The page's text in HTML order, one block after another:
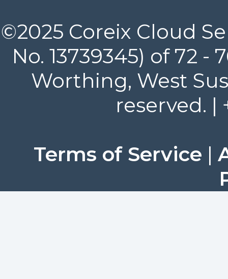
©2025 Coreix Cloud
No. 13739345) of 72
Worthing, West
reserved. |
Terms of Service |